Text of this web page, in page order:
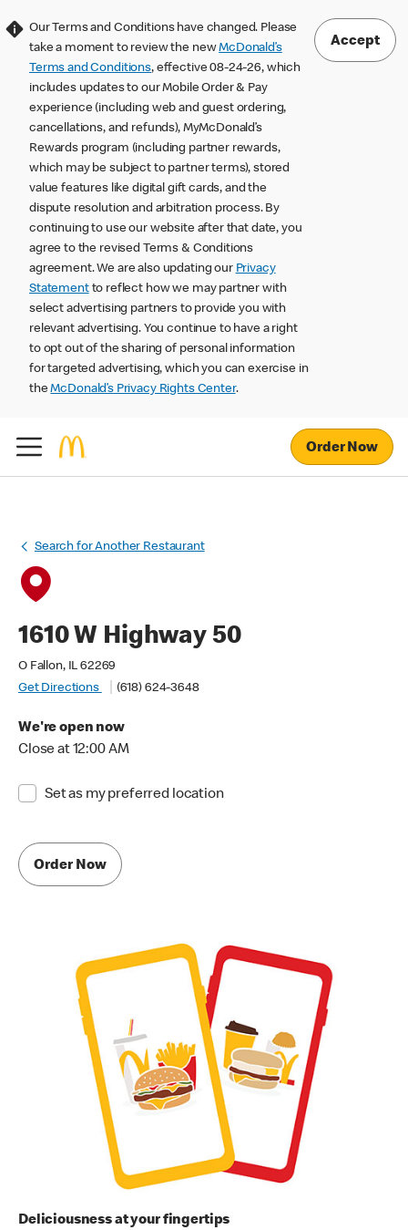
Our Terms and Conditions have changed. Please
take a moment to review the newMcDonald’s
Terms and Conditions, effective 08-24-26, which
includes updates to our Mobile Order & Pay
experience (including web and guest ordering,
cancellations, and refunds), MyMcDonald’s
Rewards program (including partner rewards,
which may be subject to partner terms), stored
value features like digital gift cards, and the
dispute resolution and arbitration process. By
continuing to use our website after that date, you
agree to the revised Terms & Conditions
agreement. We are also updating our Privacy
Statementto reflect how we may partner with
select advertising partners to provide you with
relevant advertising. You continue to have a right
to opt out of the sharing of personal information
for targeted advertising, which you can exercise in
theMcDonald’s Privacy Rights Center.
Accept
Order Now
Search for Another Restaurant
1610 W Highway 50
O Fallon, IL 62269
Get Directions
(618) 624-3648
We're open now
Close at 12:00 AM
Set as my preferred location
Order Now
Deliciousness at your fingertips